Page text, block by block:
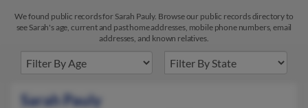
We found public records for Sarah Pauly. Browse our public records directory to
see Sarah's age, current and past home addresses, mobile phone numbers, email
addresses, and known relatives.
Sarah Pauly